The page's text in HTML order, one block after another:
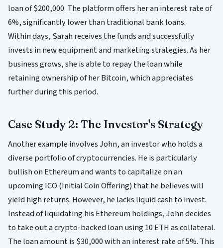
loan of $200,000. The platform offers her an interest rate of
6%, significantly lower than traditional bank loans.
Within days, Sarah receives the funds and successfully
invests in new equipment and marketing strategies. As her
business grows, she is able to repay the loan while
retaining ownership of her Bitcoin, which appreciates
further during this period.
Case Study 2: The Investor's Strategy
Another example involves John, an investor who holds a
diverse portfolio of cryptocurrencies. He is particularly
bullish on Ethereum and wants to capitalize on an
upcoming ICO (Initial Coin Offering) that he believes will
yield high returns. However, he lacks liquid cash to invest.
Instead of liquidating his Ethereum holdings, John decides
to take out a crypto-backed loan using 10 ETH as collateral.
The loan amount is $30,000 with an interest rate of 5%. This